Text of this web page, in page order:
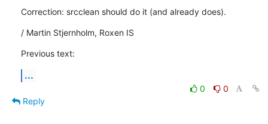
Correction: srcclean should do it (and already does).
/ Martin Stjernholm, Roxen IS
Previous text:
...
0
0
Reply